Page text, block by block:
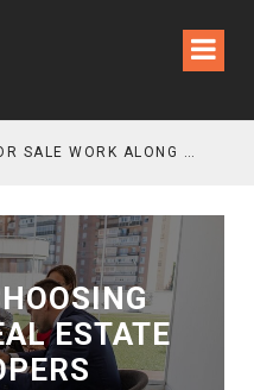
6 REASONS DAYLILY PLANTS FOR SALE WORK ALONG GRAVEL GARDEN PATHS
ESTATE